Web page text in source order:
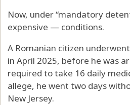
Now, under “mandatory
expensive — conditions.
A Romanian citizen
in April 2025, before he was
required to take 16 daily
allege, he went two days
New Jersey.